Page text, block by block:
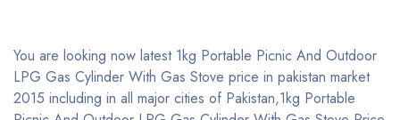
You are looking now latest 1kg Portable Picnic And Outdoor
LPG Gas Cylinder With Gas Stove price in pakistan market
2015 including in all major cities of Pakistan,1kg Portable